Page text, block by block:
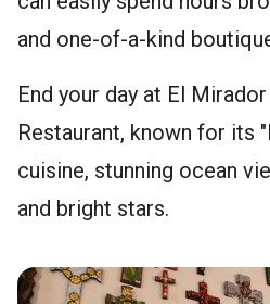
and one-of-a-kind
End your day at El
Restaurant, known for its
cuisine, stunning ocean
and bright stars.